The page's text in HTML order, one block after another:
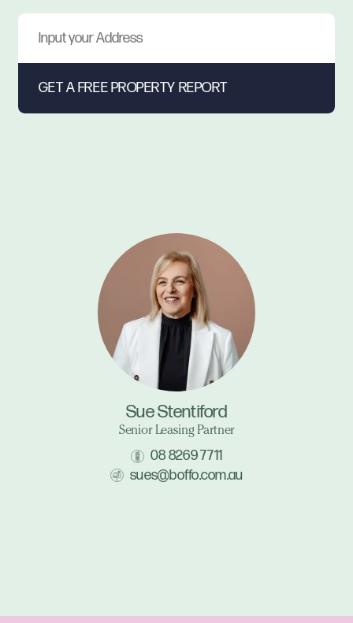
Sue Stentiford
Senior Leasing Partner
08 8269 7711
sues@boffo.com.au